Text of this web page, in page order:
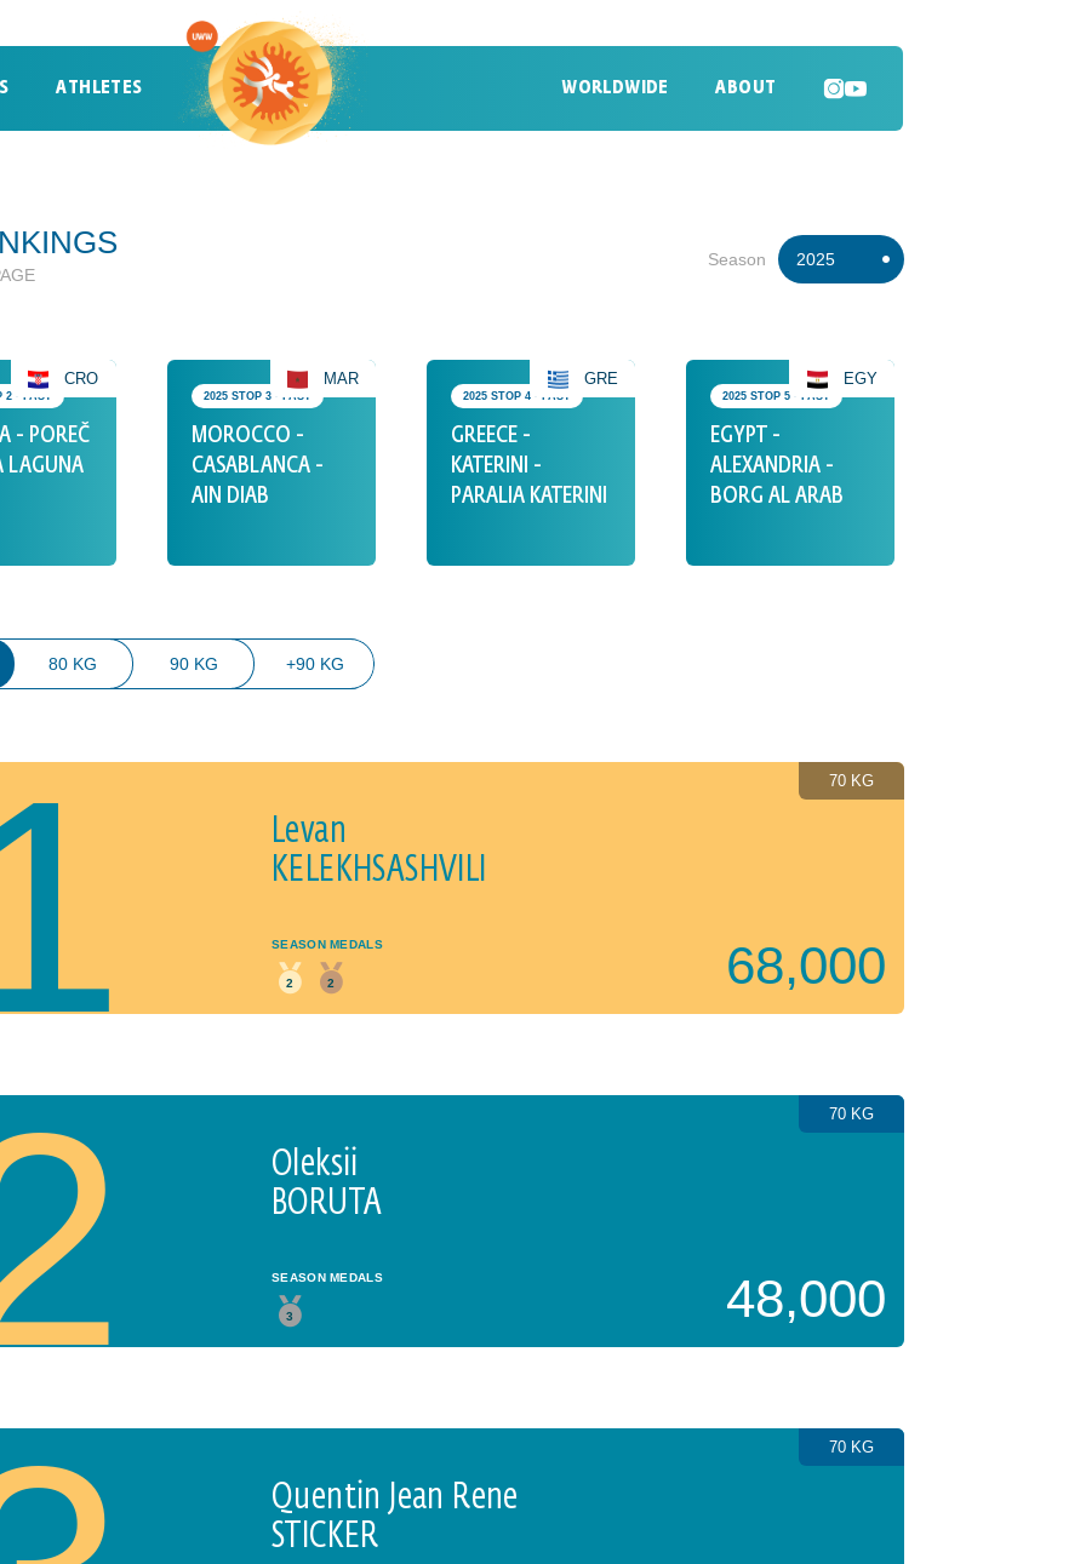
ATHLETES WORLDWIDE ABOUT
Season 2025
2023
2022
2021
2 • PAST
- POREČ
LAGUNA
CRO
2025 STOP 3 • PAST
MOROCCO -
CASABLANCA -
AIN DIAB
MAR
2025 STOP 4 • PAST
GREECE -
KATERINI -
PARALIA KATERINI
GRE
2025 STOP 5 • PAST
EGYPT -
ALEXANDRIA -
BORG AL ARAB
EGY
80 KG 90 KG +90 KG
70 KG
Levan
KELEKHSASHVILI
SEASON MEDALS
2 2 68,000
70 KG
Oleksii
BORUTA
SEASON MEDALS
3 48,000
70 KG
Quentin Jean Rene
STICKER